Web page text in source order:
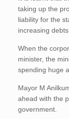
taking up the
liability for the
increasing debts.
When the
minister, the
spending huge
Mayor M
ahead with the
government.